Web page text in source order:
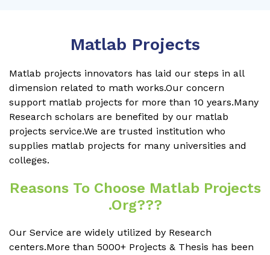
Matlab Projects
Matlab projects innovators has laid our steps in all
dimension related to math works.Our concern
support matlab projects for more than 10 years.Many
Research scholars are benefited by our matlab
projects service.We are trusted institution who
supplies matlab projects for many universities and
colleges.
Reasons To Choose Matlab Projects
.org???
Our Service are widely utilized by Research
centers.More than 5000+ Projects & Thesis has been